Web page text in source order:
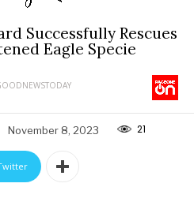
Successfully Rescues
Eagle Specie
November 8, 2023 21